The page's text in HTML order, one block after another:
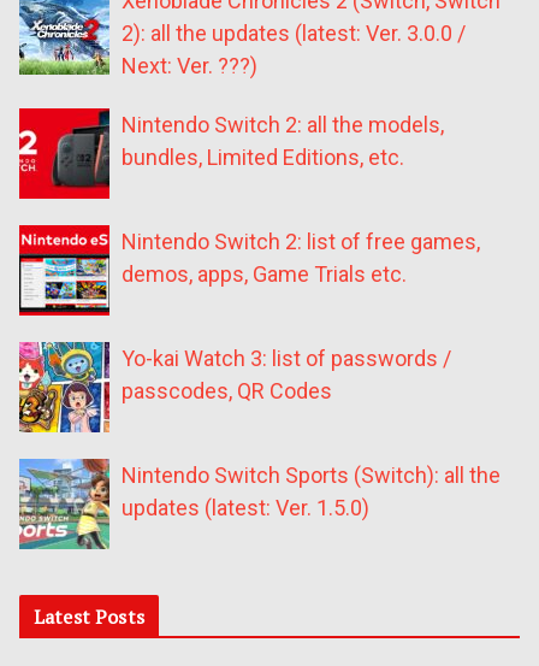
2): all the updates (latest: Ver. 3.0.0 /
Next: Ver. ???)
Nintendo Switch 2: all the models,
bundles, Limited Editions, etc.
Nintendo Switch 2: list of free games,
demos, apps, Game Trials etc.
Yo-kai Watch 3: list of passwords /
passcodes, QR Codes
Nintendo Switch Sports (Switch): all the
updates (latest: Ver. 1.5.0)
Latest Posts